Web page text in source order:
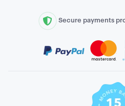
Secure payments